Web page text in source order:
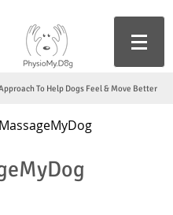
To Help Dogs Feel & Move Better
MassageMyDog